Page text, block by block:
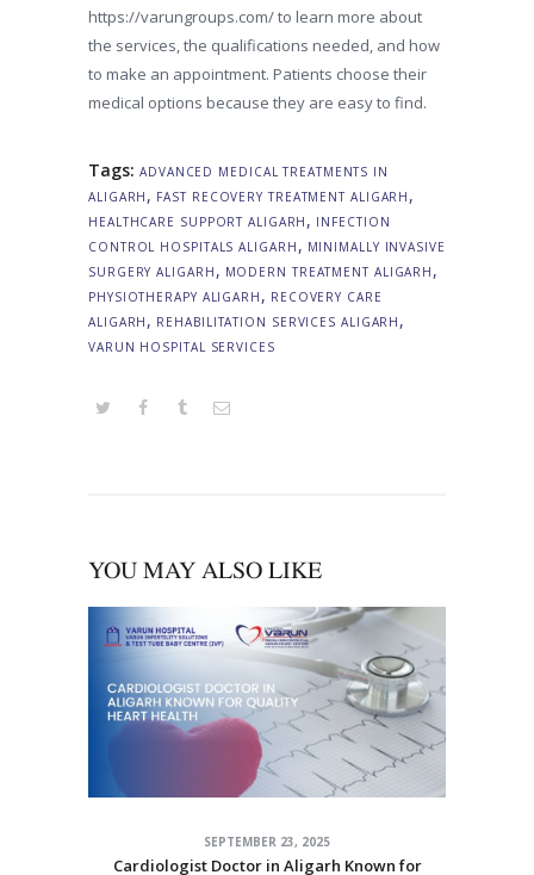
https://varungroups.com/ to learn more about
the services, the qualifications needed, and how
to make an appointment. Patients choose their
medical options because they are easy to find.
Tags: ADVANCED MEDICAL TREATMENTS IN
ALIGARH , FAST RECOVERY TREATMENT ALIGARH ,
HEALTHCARE SUPPORT ALIGARH , INFECTION
CONTROL HOSPITALS ALIGARH , MINIMALLY INVASIVE
SURGERY ALIGARH , MODERN TREATMENT ALIGARH ,
PHYSIOTHERAPY ALIGARH , RECOVERY CARE
ALIGARH , REHABILITATION SERVICES ALIGARH ,
VARUN HOSPITAL SERVICES
YOU MAY ALSO LIKE
SEPTEMBER 23, 2025
Cardiologist Doctor in Aligarh Known for